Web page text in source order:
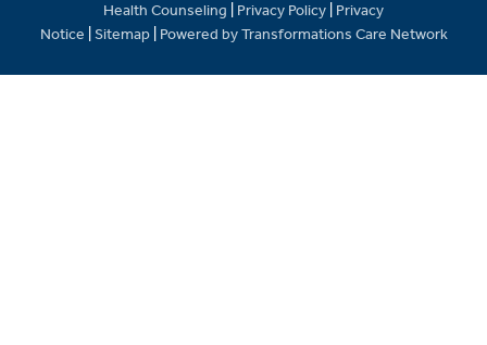
Health Counseling
Privacy Policy Privacy
Notice Sitemap Powered by Transformations Care Network